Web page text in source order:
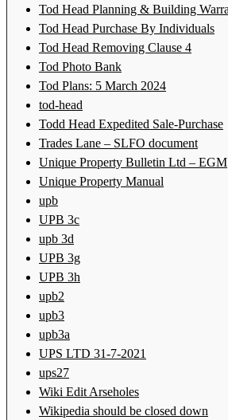
Tod Head Planning & Building
Tod Head Purchase By Individuals
Tod Head Removing Clause 4
Tod Photo Bank
Tod Plans: 5 March 2024
tod-head
Todd Head Expedited Sale-Purchase
Trades Lane – SLFO document
Unique Property Bulletin Ltd – EGM
Unique Property Manual
upb
UPB 3c
upb 3d
UPB 3g
UPB 3h
upb2
upb3
upb3a
UPS LTD 31-7-2021
ups27
Wiki Edit Arseholes
Wikipedia should be closed down